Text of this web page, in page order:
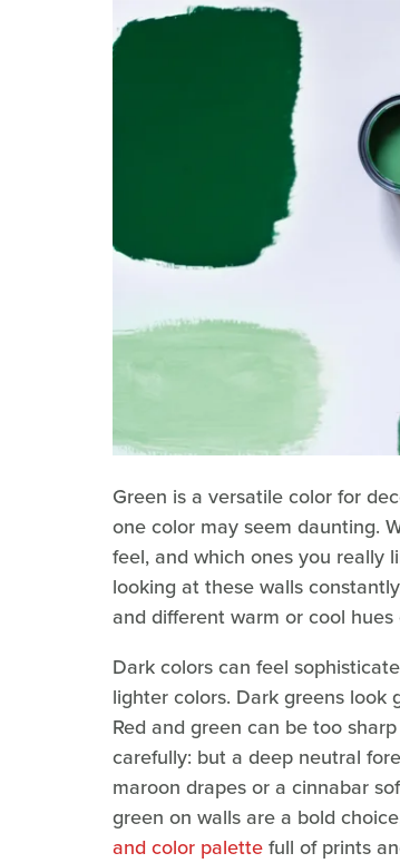
Green is a versatile color for
one color may seem daunting.
feel, and which ones you really
looking at these walls
and different warm or cool
Dark colors can feel
lighter colors. Dark greens
Red and green can be too
carefully: but a deep neutral
maroon drapes or a cinnabar
green on walls are a bold
and color palettefull of prints